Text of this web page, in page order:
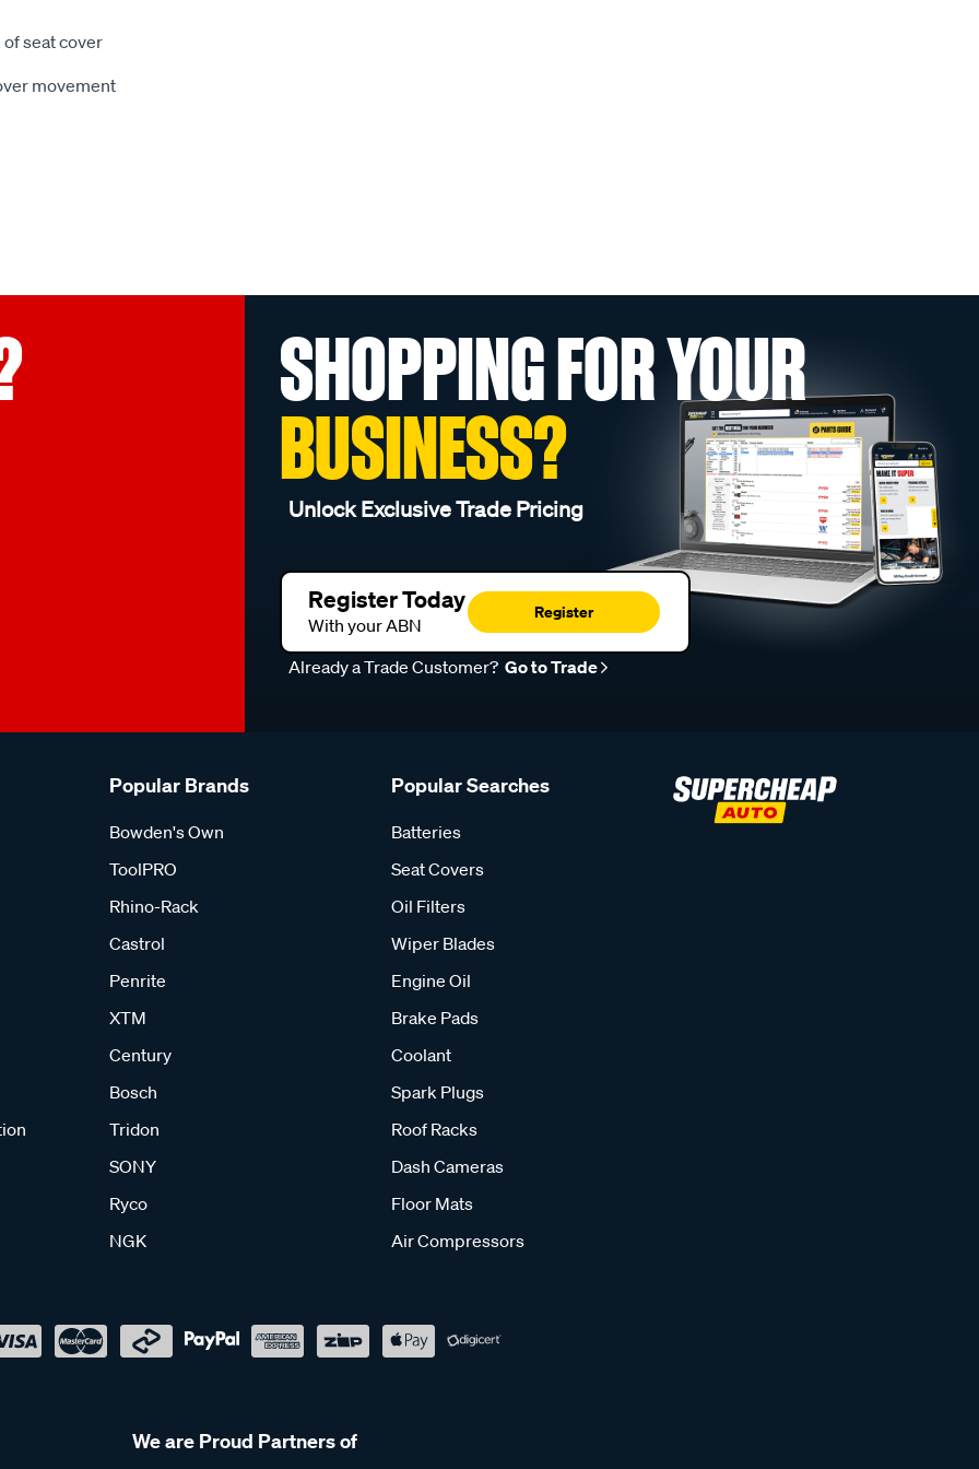
seat cover
movement
SHOPPING FOR YOUR
BUSINESS?
Unlock Exclusive Trade Pricing
Register Today
With your ABN
Register
Already a Trade Customer? Go to Trade
Popular Brands
Bowden's Own
ToolPRO
Rhino-Rack
Castrol
Penrite
XTM
Century
Bosch
Tridon
SONY
Ryco
NGK
Popular Searches
Batteries
Seat Covers
Oil Filters
Wiper Blades
Engine Oil
Brake Pads
Coolant
Spark Plugs
Roof Racks
Dash Cameras
Floor Mats
Air Compressors
We are Proud Partners of